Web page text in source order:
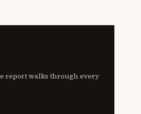
report walks through every